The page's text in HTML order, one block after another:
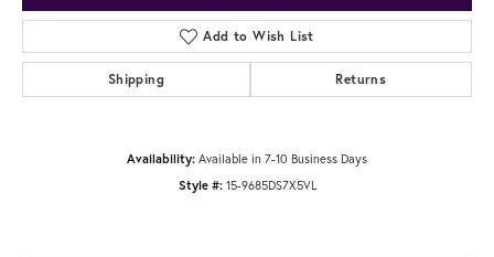
Add to Wish List
Shipping Returns
Availability: Available in 7-10 Business Days
Style #: 15-9685DS7X5VL